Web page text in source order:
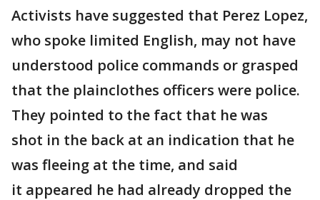
Activists have suggested that Perez Lopez,
who spoke limited English, may not have
understood police commands or grasped
that the plainclothes officers were police.
They pointed to the fact that he was
shot in the back at an indication that he
was fleeing at the time, and said
it appeared he had already dropped the